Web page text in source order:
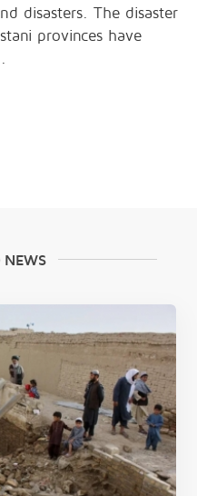
disasters. The disaster
provinces have
NEWS